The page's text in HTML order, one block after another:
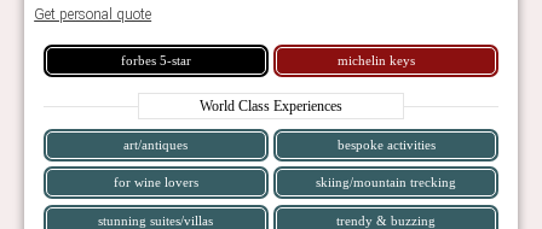
Get personal quote
forbes 5-star michelin keys
World Class Experiences
art/antiques bespoke activities
for wine lovers skiing/mountain trecking
stunning suites/villas trendy & buzzing